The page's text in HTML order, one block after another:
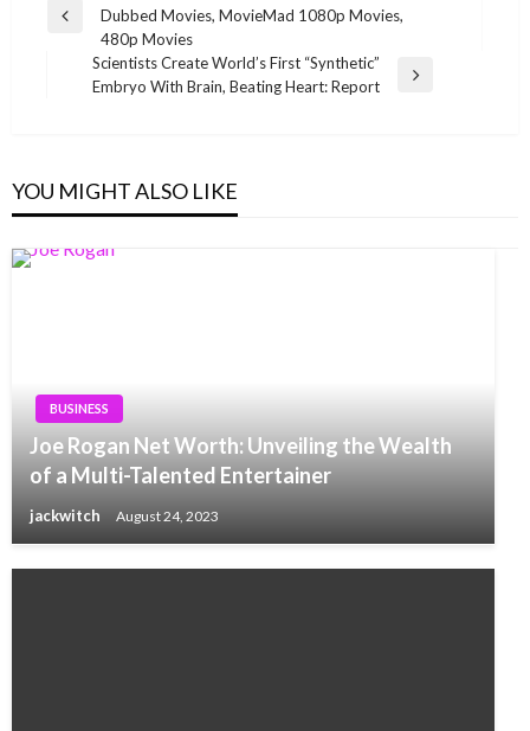
navigation
Previous
Dubbed Movies, MovieMad 1080p Movies,
480p Movies
Next
Scientists Create World’s First “Synthetic”
Embryo With Brain, Beating Heart: Report
YOU MIGHT ALSO LIKE
BUSINESS
Joe Rogan Net Worth: Unveiling the Wealth
of a Multi-Talented Entertainer
jackwitch August 24, 2023